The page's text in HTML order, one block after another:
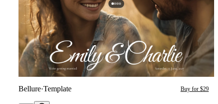
Bellure·Template Buy for $29